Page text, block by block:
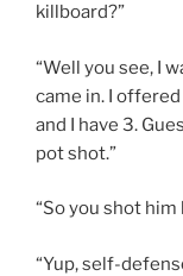
killboard?”
“Well you see, I
came in. I
and I have 3.
pot shot.”
“So you shot him
“Yup, self-